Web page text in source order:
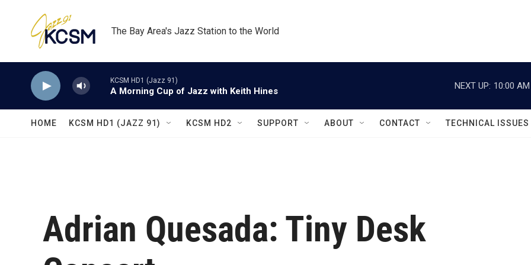
The Bay Area's Jazz Station to the World
KCSM HD1 (Jazz 91)
A Morning Cup of Jazz with Keith Hines
NEXT UP: 10:00 AM
HOME KCSM HD1 (JAZZ 91) KCSM HD2 SUPPORT ABOUT CONTACT TECHNICAL ISSUES
Adrian Quesada: Tiny Desk